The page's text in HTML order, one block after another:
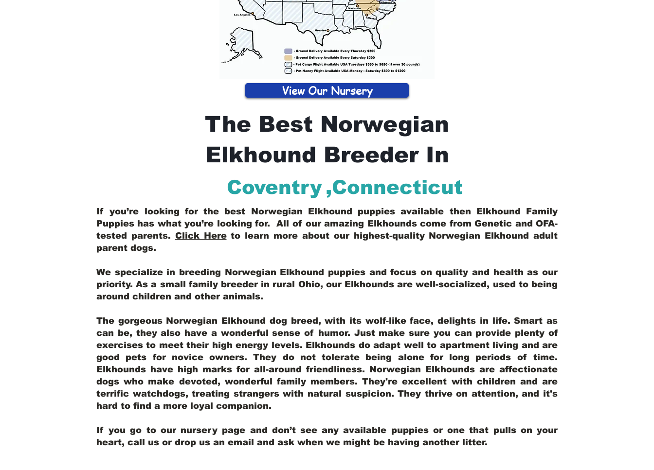
View Our Nursery
The Best Norwegian
Elkhound Breeder In
Coventry ,Connecticut
If you’re looking for the best Norwegian Elkhound puppies available then Elkhound Family
Puppies has what you’re looking for. All of our amazing Elkhounds come from Genetic and OFA-
tested parents. Click Here to learn more about our highest-quality Norwegian Elkhound adult
parent dogs.
We specialize in breeding Norwegian Elkhound puppies and focus on quality and health as our
priority. As a small family breeder in rural Ohio, our Elkhounds are well-socialized, used to being
around children and other animals.
The gorgeous Norwegian Elkhound dog breed, with its wolf-like face, delights in life. Smart as
can be, they also have a wonderful sense of humor. Just make sure you can provide plenty of
exercises to meet their high energy levels. Elkhounds do adapt well to apartment living and are
good pets for novice owners. They do not tolerate being alone for long periods of time.
Elkhounds have high marks for all-around friendliness. Norwegian Elkhounds are affectionate
dogs who make devoted, wonderful family members. They're excellent with children and are
terrific watchdogs, treating strangers with natural suspicion. They thrive on attention, and it's
hard to find a more loyal companion.
If you go to our nursery page and don’t see any available puppies or one that pulls on your
heart, call us or drop us an email and ask when we might be having another litter.